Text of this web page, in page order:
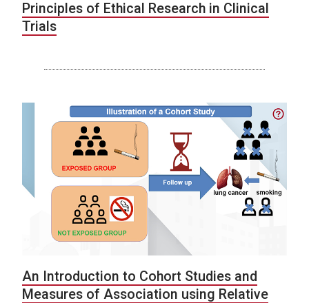
Principles of Ethical Research in Clinical
Trials
An Introduction to Cohort Studies and
Measures of Association using Relative